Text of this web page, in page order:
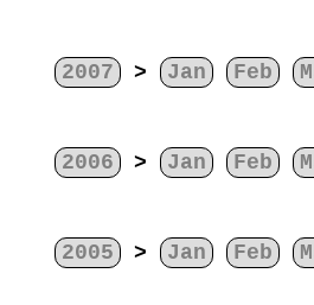
2007 > Jan Feb
2006 > Jan Feb
2005 > Jan Feb